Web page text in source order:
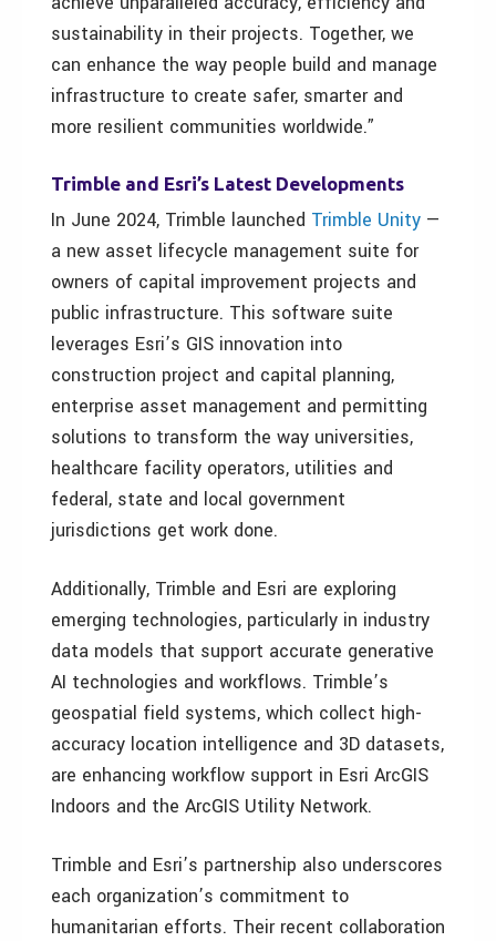
sustainability in their projects. Together, we
can enhance the way people build and manage
infrastructure to create safer, smarter and
more resilient communities worldwide.”
Trimble and Esri’s Latest Developments
In June 2024, Trimble launched Trimble Unity —
a new asset lifecycle management suite for
owners of capital improvement projects and
public infrastructure. This software suite
leverages Esri’s GIS innovation into
construction project and capital planning,
enterprise asset management and permitting
solutions to transform the way universities,
healthcare facility operators, utilities and
federal, state and local government
jurisdictions get work done.
Additionally, Trimble and Esri are exploring
emerging technologies, particularly in industry
data models that support accurate generative
AI technologies and workflows. Trimble’s
geospatial field systems, which collect high-
accuracy location intelligence and 3D datasets,
are enhancing workflow support in Esri ArcGIS
Indoors and the ArcGIS Utility Network.
Trimble and Esri’s partnership also underscores
each organization’s commitment to
humanitarian efforts. Their recent collaboration